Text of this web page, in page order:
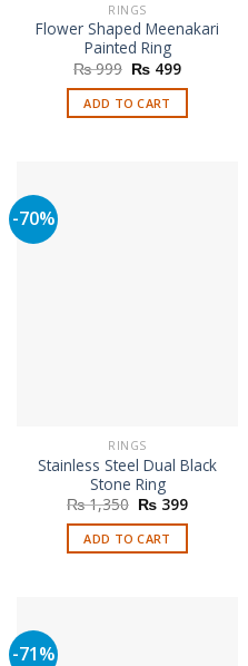
RINGS
Flower Shaped Meenakari
Painted Ring
₨999 Original
price
was:
₨ 999.
₨ 499Current
is:
₨ 499.
ADD TO CART
-70%
RINGS
Stainless Steel Dual Black
Stone Ring
₨1,350 Original
price
was:
₨ 1,350.
₨ 399Current
ADD TO CART
-71%